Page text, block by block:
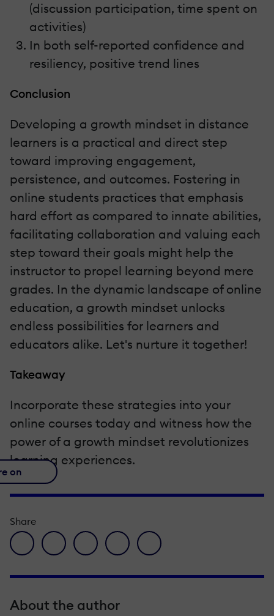
(discussion participation, time spent on
activities)
In both self-reported confidence and
resiliency, positive trend lines
Conclusion
Developing a growth mindset in distance
learners is a practical and direct step
toward improving engagement,
persistence, and outcomes. Fostering in
online students practices that emphasis
hard effort as compared to innate abilities,
facilitating collaboration and valuing each
step toward their goals might help the
instructor to propel learning beyond mere
grades. In the dynamic landscape of online
education, a growth mindset unlocks
endless possibilities for learners and
educators alike. Let's nurture it together!
Takeaway
Incorporate these strategies into your
online courses today and witness how the
power of a growth mindset revolutionizes
learning experiences.
on
Share
facebook icon
twitter iconlinkedin iconpinterest iconenvelope icon
About the author